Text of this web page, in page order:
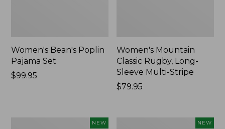
Women's Bean's Poplin
Pajama Set
Price:
$99.95
Women's Mountain
Classic Rugby, Long-
Sleeve Multi-Stripe
Price:
$79.95
NEW NEW